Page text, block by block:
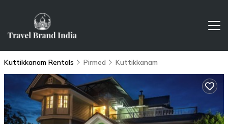
Kuttikkanam Rentals Pirmed Kuttikkanam